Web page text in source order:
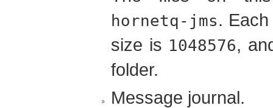
hornetq-jms.
size is 1048576,
folder.
Message journal.